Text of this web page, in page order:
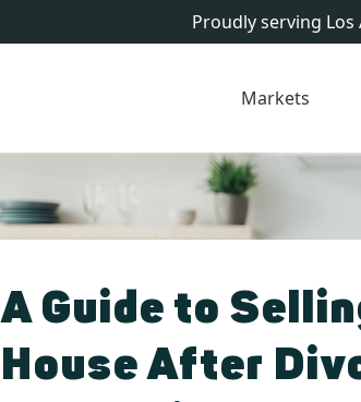
Proudly serving Los
Markets
A Guide to
House After